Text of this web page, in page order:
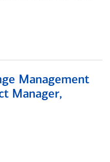
Management
Manager,